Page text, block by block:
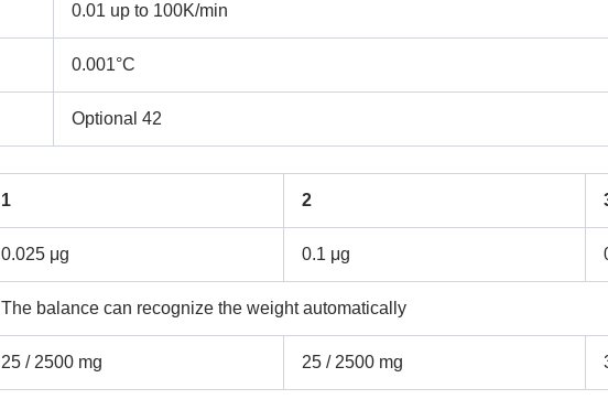
Remarks
0.01 up to 100K/min
0.001°C
Optional 42
1 2
0.025 μg 0.1 μg
The balance can recognize the weight automatically
25 / 2500 mg 25 / 2500 mg